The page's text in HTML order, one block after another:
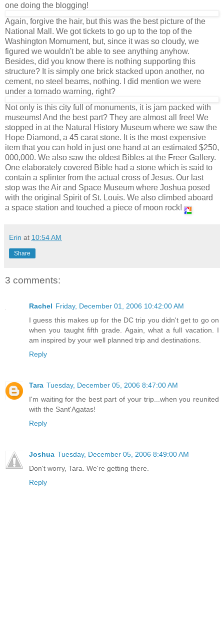
one doing the blogging!
Again, forgive the hair, but this was the best picture of the
National Mall. We got tickets to go up to the top of the
Washington Momument, but, since it was so cloudy, we
figured we wouldn't be able to see anything anyhow.
Besides, did you know there is nothing supporting this
structure? It is simply one brick stacked upon another, no
cement, no steel beams, nothing. I did mention we were
under a tornado warning, right?
Not only is this city full of monuments, it is jam packed with
museums! And the best part? They are almost all free! We
stopped in at the Natural History Museum where we saw the
Hope Diamond, a 45 carat stone. It is the most expensive
item that you can hold in just one hand at an estimated $250,
000,000. We also saw the oldest Bibles at the Freer Gallery.
One elaborately covered Bible had a stone which is said to
contain a splinter from the actual cross of Jesus. Our last
stop was the Air and Space Museum where Joshua posed
with the original Spirit of St. Louis. We also climbed aboard
a space station and touched a piece of moon rock!
Erin at 10:54 AM
Share
3 comments:
Rachel Friday, December 01, 2006 10:42:00 AM
I guess this makes up for the DC trip you didn't get to go on
when you taught fifth grade. Again, what a full vacation. I
am inspired by your well planned trip and destinations.
Reply
Tara Tuesday, December 05, 2006 8:47:00 AM
I'm waiting for the best part of your trip...when you reunited
with the Sant'Agatas!
Reply
Joshua Tuesday, December 05, 2006 8:49:00 AM
Don't worry, Tara. We're getting there.
Reply